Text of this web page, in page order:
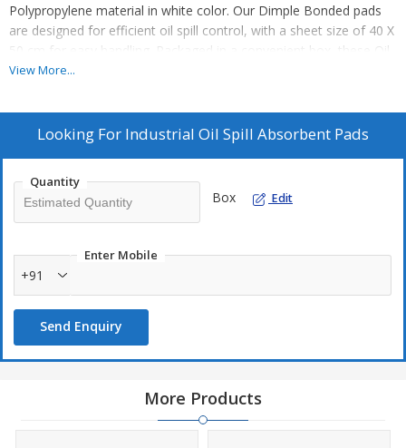
Polypropylene material in white color. Our Dimple Bonded pads
are designed for efficient oil spill control, with a sheet size of 40 X
50 cm for easy handling. Packaged in a convenient box, these Oil
Only absorbent pads are made in India, ensuring top-notch quality
a reliable solution for managing oil spills effectively.
View More...
Looking For Industrial Oil Spill Absorbent Pads
Quantity
Box Edit
Enter Mobile
+91
Send Enquiry
More Products